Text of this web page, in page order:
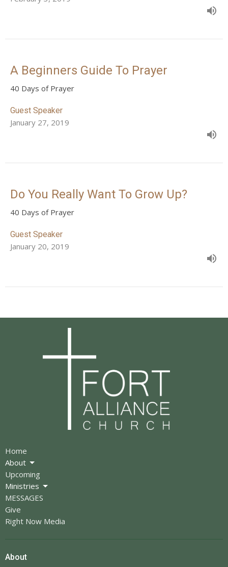
A Beginners Guide To Prayer
40 Days of Prayer
Guest Speaker
January 27, 2019
Do You Really Want To Grow Up?
40 Days of Prayer
Guest Speaker
January 20, 2019
Home
About
Upcoming
Ministries
MESSAGES
Give
Right Now Media
About